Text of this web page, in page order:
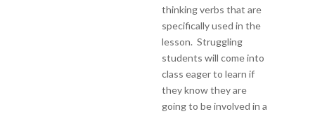
thinking verbs that are
specifically used in the
lesson. Struggling
students will come into
class eager to learn if
they know they are
going to be involved in a